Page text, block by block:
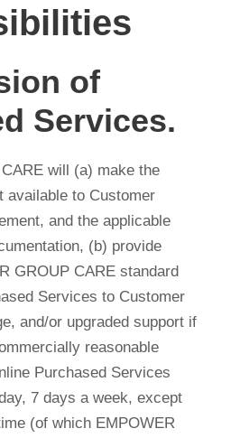
of
Services.
will (a) make the
available to Customer
and the applicable
(b) provide
GROUP CARE standard
Services to Customer
and/or upgraded support if
reasonable
Purchased Services
7 days a week, except
(of which EMPOWER